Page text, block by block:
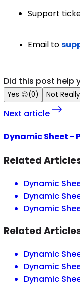
Support
Email to
Did this post help
Yes 😊(0) Not Really
Next article
Dynamic Sheet -
Related
Dynamic
Dynamic
Dynamic
Related
Dynamic
Dynamic
Dynamic